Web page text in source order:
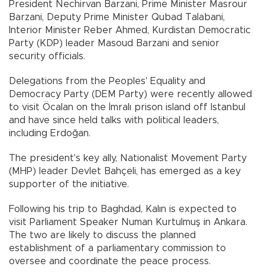
President Nechirvan Barzani, Prime Minister Masrour
Barzani, Deputy Prime Minister Qubad Talabani,
Interior Minister Reber Ahmed, Kurdistan Democratic
Party (KDP) leader Masoud Barzani and senior
security officials.
Delegations from the Peoples' Equality and
Democracy Party (DEM Party) were recently allowed
to visit Öcalan on the İmralı prison island off Istanbul
and have since held talks with political leaders,
including Erdoğan.
The president's key ally, Nationalist Movement Party
(MHP) leader Devlet Bahçeli, has emerged as a key
supporter of the initiative.
Following his trip to Baghdad, Kalın is expected to
visit Parliament Speaker Numan Kurtulmuş in Ankara.
The two are likely to discuss the planned
establishment of a parliamentary commission to
oversee and coordinate the peace process.